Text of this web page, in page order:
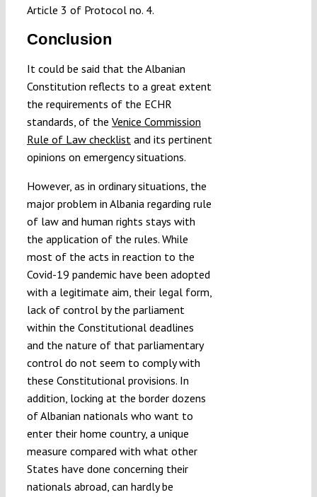
Article 3 of Protocol no. 4.
Conclusion
It could be said that the Albanian
Constitution reflects to a great extent
the requirements of the ECHR
standards, of the Venice Commission
Rule of Law checklist and its pertinent
opinions on emergency situations.
However, as in ordinary situations, the
major problem in Albania regarding rule
of law and human rights stays with
the application of the rules. While
most of the acts in reaction to the
Covid-19 pandemic have been adopted
with a legitimate aim, their legal form,
lack of control by the parliament
within the Constitutional deadlines
and the nature of that parliamentary
control do not seem to comply with
these Constitutional provisions. In
addition, locking at the border dozens
of Albanian nationals who want to
enter their home country, a unique
measure compared with what other
States have done concerning their
nationals abroad, can hardly be